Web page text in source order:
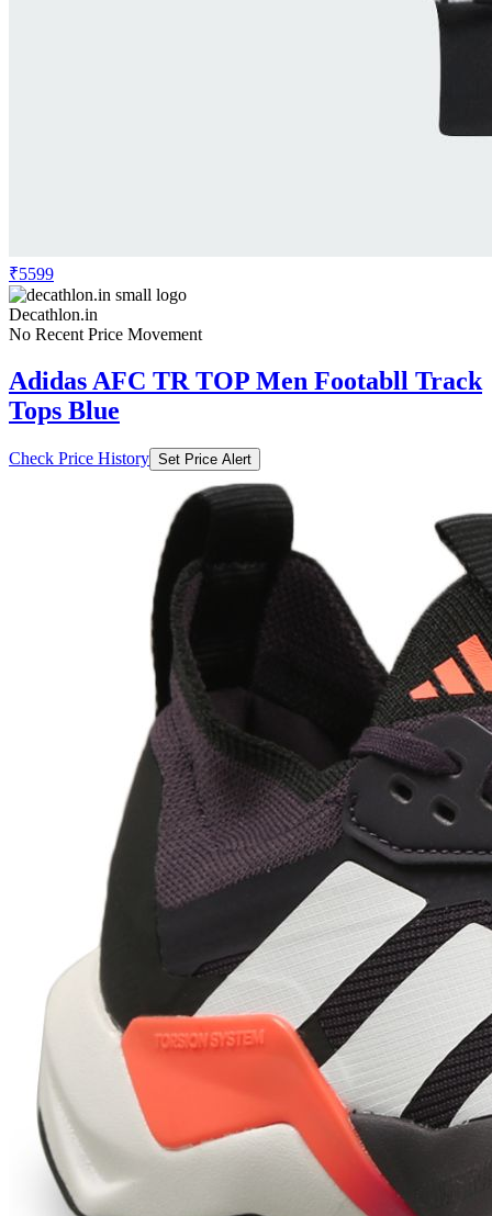
₹5599
Decathlon.in
No Recent Price Movement
Adidas AFC TR TOP Men Footabll Track
Tops Blue
Check Price History Set Price Alert